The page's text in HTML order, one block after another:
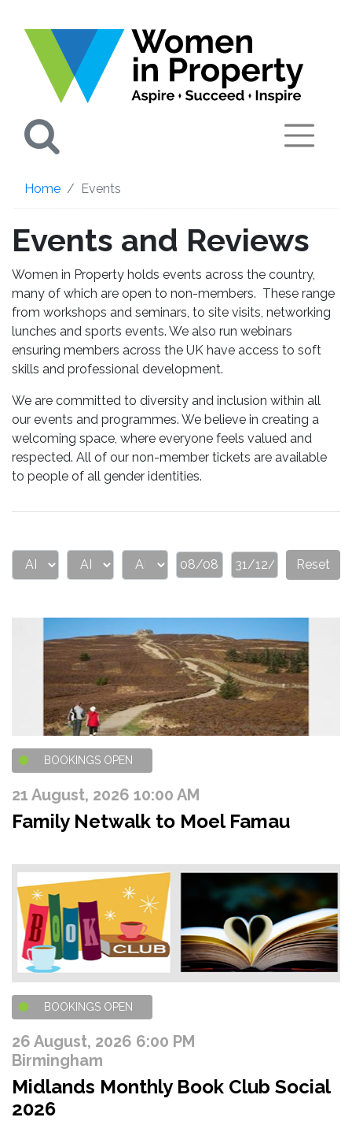
Home Events
Events and Reviews
Women in Property holds events across the country,
many of which are open to non-members. These range
from workshops and seminars, to site visits, networking
lunches and sports events. We also run webinars
ensuring members across the UK have access to soft
skills and professional development.
We are committed to diversity and inclusion within all
our events and programmes. We believe in creating a
welcoming space, where everyone feels valued and
respected. All of our non-member tickets are available
to people of all gender identities.
Reset
BOOKINGS OPEN
21 August, 2026 10:00 AM
Family Netwalk to Moel Famau
BOOKINGS OPEN
26 August, 2026 6:00 PM
Birmingham
Midlands Monthly Book Club Social
2026